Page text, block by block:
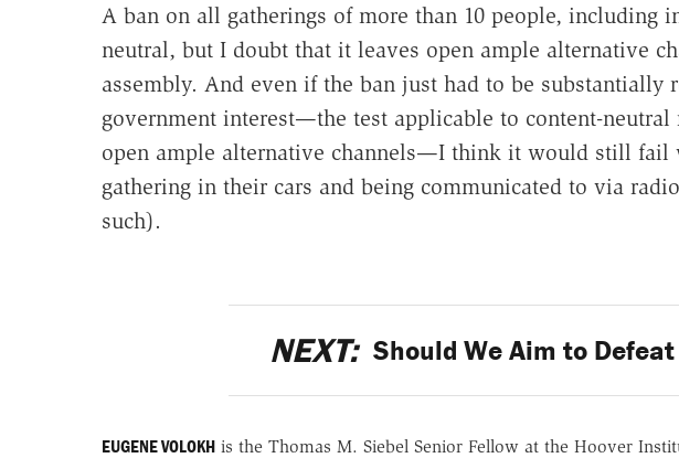
A ban on all gatherings of more than 10 people, including
neutral, but I doubt that it leaves open ample alternative
assembly. And even if the ban just had to be substantially
government interest—the test applicable to content-
open ample alternative channels—I think it would still fail
gathering in their cars and being communicated to via
such).
NEXT: Should We Aim to
EUGENE VOLOKHis the Thomas M. Siebel Senior Fellow at the Hoover